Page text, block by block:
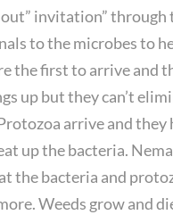
out” invitation”
to the microbes to
the first to arrive and
up but they can’t
arrive and they
up the bacteria.
the bacteria and
Weeds grow and